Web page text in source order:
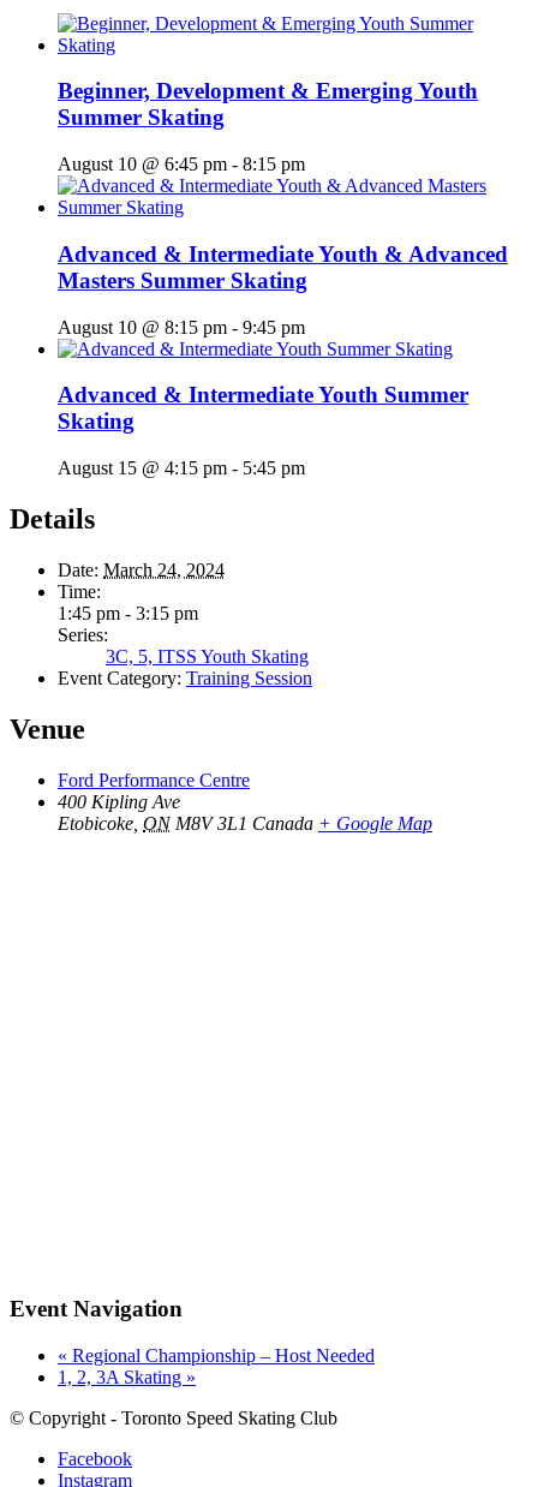
Beginner, Development & Emerging Youth
Summer Skating
August 10 @ 6:45 pm - 8:15 pm
Advanced & Intermediate Youth & Advanced
Masters Summer Skating
August 10 @ 8:15 pm - 9:45 pm
Advanced & Intermediate Youth Summer
Skating
August 15 @ 4:15 pm - 5:45 pm
Details
Date: March 24, 2024
Time:
1:45 pm - 3:15 pm
Series:
3C, 5, ITSS Youth Skating
Event Category: Training Session
Venue
Ford Performance Centre
400 Kipling Ave
Etobicoke ON M8V 3L1 Canada + Google Map
Event Navigation
« Regional Championship – Host Needed
1, 2, 3A Skating »
© Copyright - Toronto Speed Skating Club
Facebook
Instagram